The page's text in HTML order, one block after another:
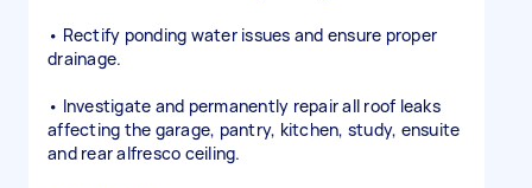
• Rectify ponding water issues and ensure proper
drainage.
• Investigate and permanently repair all roof leaks
affecting the garage, pantry, kitchen, study, ensuite
and rear alfresco ceiling.